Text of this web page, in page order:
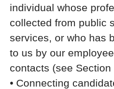
individual whose
collected from public
services, or who has
to us by our
contacts (see Section
• Connecting